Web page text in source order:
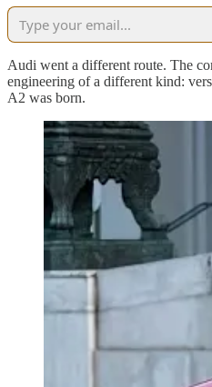
Audi went a different route. The
engineering of a different kind:
A2 was born.